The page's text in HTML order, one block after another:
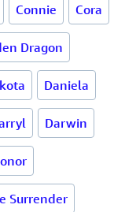
Connie Cora
Dragon
Daniela
Darwin
Surrender